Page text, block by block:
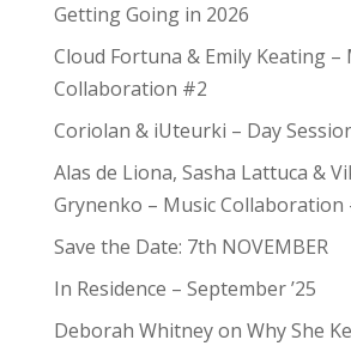
Getting Going in 2026
Cloud Fortuna & Emily Keating –
Collaboration #2
Coriolan & iUteurki – Day
Alas de Liona, Sasha Lattuca &
Grynenko – Music Collaboration
Save the Date: 7th NOVEMBER
In Residence – September ’25
Deborah Whitney on Why She